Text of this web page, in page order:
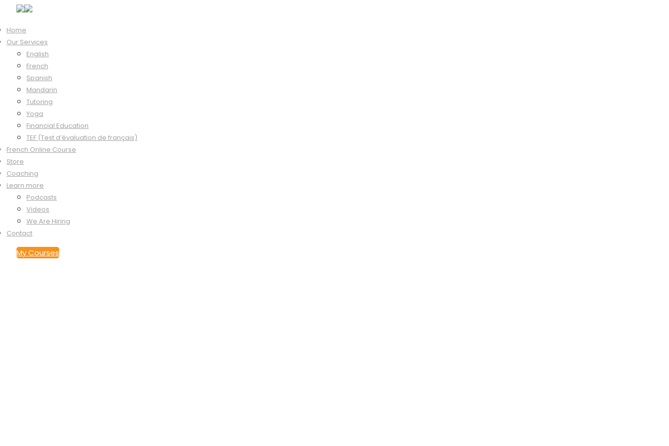
Home
Our Services
English
French
Spanish
Mandarin
Tutoring
Yoga
Financial Education
TEF (Test d’évaluation de français)
French Online Course
Store
Coaching
Learn more
Podcasts
Videos
We Are Hiring
Contact
My Courses
Hi, Welcome back!
Keep me signed in
Forgot?
Sign In
Don't have an account?